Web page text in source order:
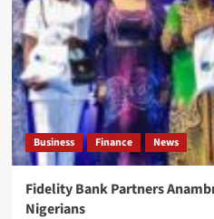
Business Finance News
Fidelity Bank Partners
Nigerians